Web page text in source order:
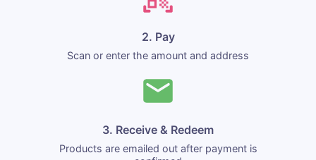
2. Pay
Scan or enter the amount and address
3. Receive & Redeem
Products are emailed out after payment is